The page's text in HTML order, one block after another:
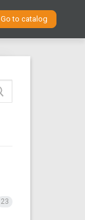
Go to catalog
23